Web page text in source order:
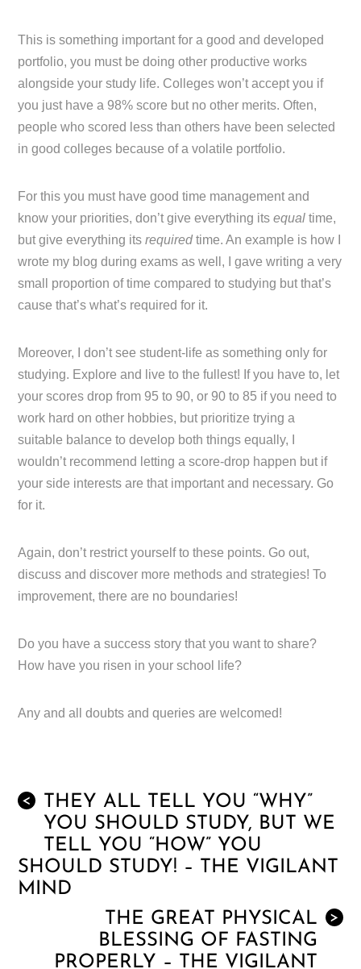
This is something important for a good and developed
portfolio, you must be doing other productive works
alongside your study life. Colleges won’t accept you if
you just have a 98% score but no other merits. Often,
people who scored less than others have been selected
in good colleges because of a volatile portfolio.
For this you must have good time management and
know your priorities, don’t give everything itsequaltime,
but give everything itsrequiredtime. An example is how I
wrote my blog during exams as well, I gave writing a very
small proportion of time compared to studying but that’s
cause that’s what’s required for it.
Moreover, I don’t see student-life as something only for
studying. Explore and live to the fullest! If you have to, let
your scores drop from 95 to 90, or 90 to 85 if you need to
work hard on other hobbies, but prioritize trying a
suitable balance to develop both things equally, I
wouldn’t recommend letting a score-drop happen but if
your side interests are that important and necessary. Go
for it.
Again, don’t restrict yourself to these points. Go out,
discuss and discover more methods and strategies! To
improvement, there are no boundaries!
Do you have a success story that you want to share?
How have you risen in your school life?
Any and all doubts and queries are welcomed!
<
THEY ALL TELL YOU “WHY”
YOU SHOULD STUDY, BUT WE
TELL YOU “HOW” YOU
SHOULD STUDY! – THE VIGILANT
MIND
>
THE GREAT PHYSICAL
BLESSING OF FASTING
PROPERLY – THE VIGILANT